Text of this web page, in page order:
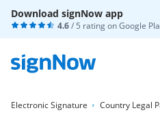
Download signNow app
4.6/ 5 rating onGoogle
Electronic Signature Country Legal